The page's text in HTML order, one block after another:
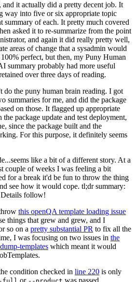
and it actually did a pretty decent job. It
way into five or six appropriate topic
summary of each. It pretty much covered
asked it to re-summarize from the point
and again it did really pretty well,
areas of change that a sysadmin would
perfect, but then, my Puny Human
summary probably had more useful
over three days of reading.
do the puny human brain reading. I got
summaries for me, and did the package
on those. It flagged up appropriate
package update and test deployment,
since the package built and the
For this purpose, it definitely seems
like a bit of a different story. At a
couple of weeks I was feeling a bit
for a break it'd be fun to throw the thing
see how it would cope. tl;dr summary:
follow!
this openQA template loading issue
things that grew and grew, and I
so on a pretty substantial PR to fix all the
I was focusing on two issues in the
templates which meant it would
condition checked in line 220 is only
or was passed.